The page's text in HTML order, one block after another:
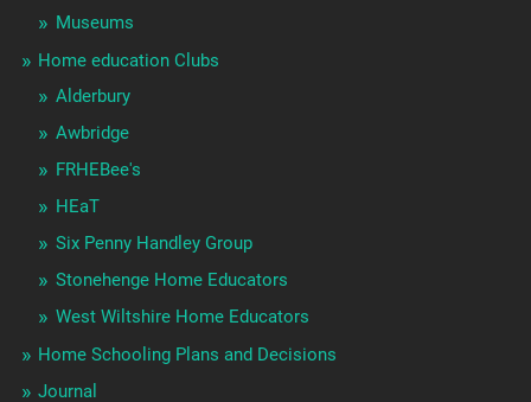
Museums
Home education Clubs
Alderbury
Awbridge
FRHEBee's
HEaT
Six Penny Handley Group
Stonehenge Home Educators
West Wiltshire Home Educators
Home Schooling Plans and Decisions
Journal